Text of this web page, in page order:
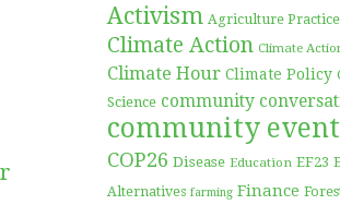
Activism Agriculture
Climate Action Climate
Climate Hour Climate Policy
Science community
community event
COP26 Disease Education EF23
Alternatives farming Finance